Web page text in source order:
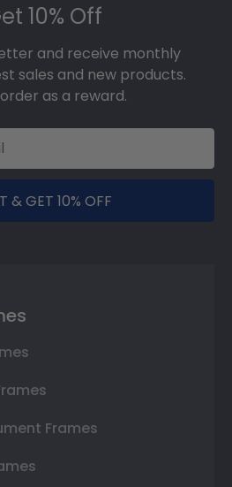
10% Off
and receive monthly
sales and new products.
as a reward.
& GET 10% OFF
Frames